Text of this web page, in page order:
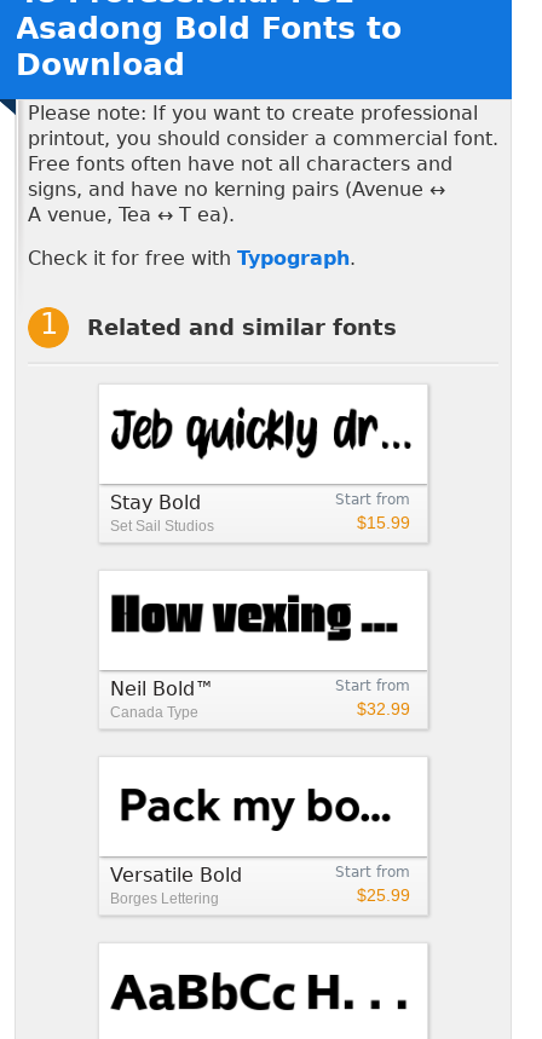
Asadong Bold Fonts to
Download
Please note: If you want to create professional
printout, you should consider a commercial font.
Free fonts often have not all characters and
signs, and have no kerning pairs (Avenue ↔
A venue, Tea ↔ T ea).
Check it for free with Typograph.
Related and similar fonts
Start from
$15.99
Stay Bold
Set Sail Studios
Start from
$32.99
Neil Bold™
Canada Type
Start from
$25.99
Versatile Bold
Borges Lettering